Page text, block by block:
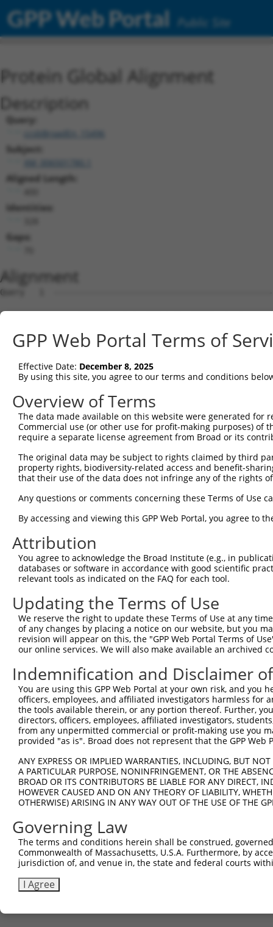
GPP Web Portal Public Site
Protein Global Alignment
Description
Query:
ccsbBroadEn_15496
Subject:
Aligned Length:
Identities:
Gaps:
Alignment
Query   1
Sbjct   1
Query  18
Sbjct  75
Query  92
Sbjct 148
Sbjct 222
Query 240
Sbjct 296
Query 314  SVPFAATATANQIPIISAEHLTSHKYVTQM  343
           ||||||||||||||||||||||||||||||
Sbjct 358  SVPFAATATANQIPIISAEHLTSHKYVTQM  387
GPP Web Portal Terms of
Effective Date: December 8, 2025
By using this site, you agree to our terms and conditions
Overview of Terms
The data made available on this website were generated
Commercial use (or other use for profit-making purposes) of
require a separate license agreement from Broad or its
The original data may be subject to rights claimed by third
property rights, biodiversity-related access and benefit-
that their use of the data does not infringe any of the rights
Any questions or comments concerning these Terms of Use
By accessing and viewing this GPP Web Portal, you agree to
Attribution
You agree to acknowledge the Broad Institute (e.g., in
databases or software in accordance with good scientific
relevant tools as indicated on the FAQ for each tool.
Updating the Terms of Use
We reserve the right to update these Terms of Use at any
of any changes by placing a notice on our website, but you
revision will appear on this, the "GPP Web Portal Terms of
our online services. We will also make available an archived
Indemnification and Disclaimer
You are using this GPP Web Portal at your own risk, and
officers, employees, and affiliated investigators harmless for
the tools available therein, or any portion thereof. Further,
directors, officers, employees, affiliated investigators,
from any unpermitted commercial or profit-making use you
provided "as is". Broad does not represent that the GPP
ANY EXPRESS OR IMPLIED WARRANTIES, INCLUDING, BUT
A PARTICULAR PURPOSE, NONINFRINGEMENT, OR THE
BROAD OR ITS CONTRIBUTORS BE LIABLE FOR ANY DIRECT,
HOWEVER CAUSED AND ON ANY THEORY OF LIABILITY,
OTHERWISE) ARISING IN ANY WAY OUT OF THE USE OF THE
Governing Law
The terms and conditions herein shall be construed,
Commonwealth of Massachusetts, U.S.A. Furthermore, by
jurisdiction of, and venue in, the state and federal courts
I Agree
Contact Us|Terms and Conditions|Broad Home